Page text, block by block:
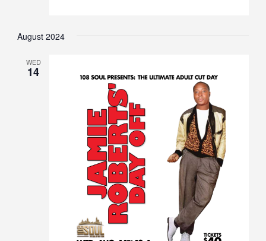
August 2024
WED
14